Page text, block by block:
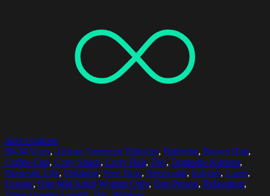
Select options
30-34 Years, African American Ethnicity, Bathrobe, Brown Hair,
Coffee Cup, Copy Space, Curly Hair, Day, Domestic Kitchen,
Domestic Life, Drinking, Free Time, Horizontal, Indoors, Lamp,
Leisure, One Mid Adult Woman Only, One Person, Relaxation,